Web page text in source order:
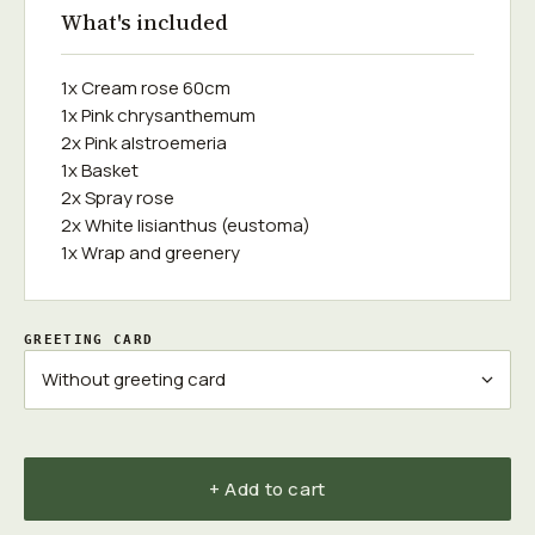
What's included
1x Cream rose 60cm
1x Pink chrysanthemum
2x Pink alstroemeria
1x Basket
2x Spray rose
2x White lisianthus (eustoma)
1x Wrap and greenery
GREETING CARD
+ Add to cart